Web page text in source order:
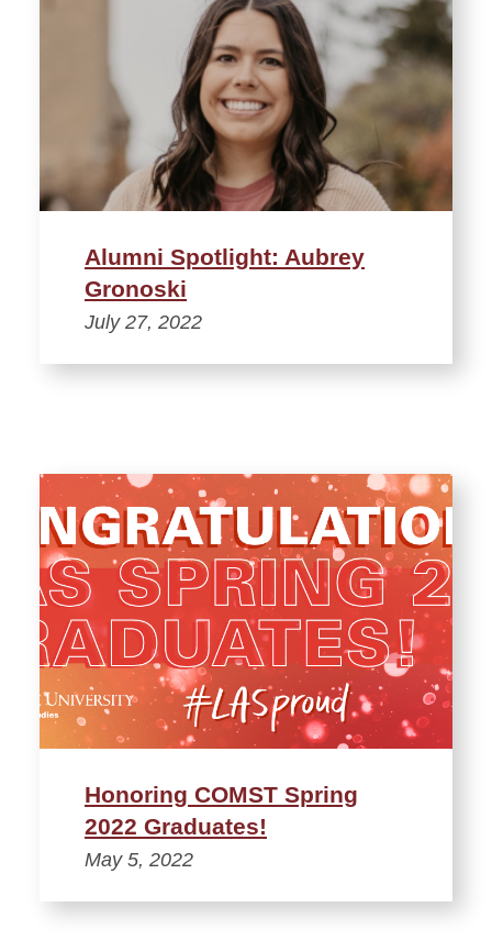
Alumni Spotlight: Aubrey
Gronoski
July 27, 2022
Honoring COMST Spring
2022 Graduates!
May 5, 2022